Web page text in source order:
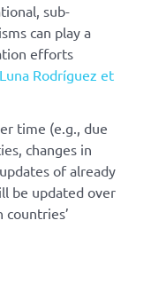
sub-
can play a
efforts
Luna Rodríguez et
time (e.g., due
changes in
of already
be updated over